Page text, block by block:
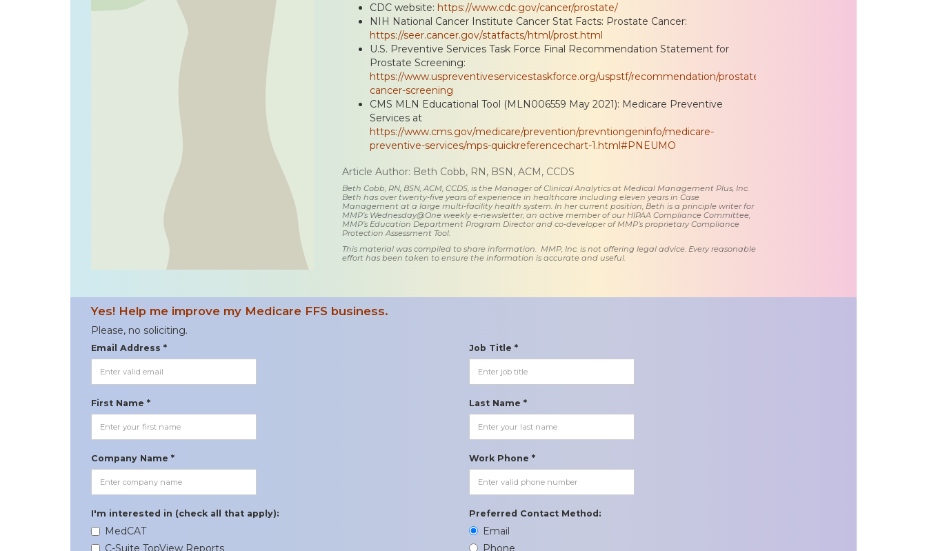
CDC website: https://www.cdc.gov/cancer/prostate/
NIH National Cancer Institute Cancer Stat Facts: Prostate Cancer:
https://seer.cancer.gov/statfacts/html/prost.html
U.S. Preventive Services Task Force Final Recommendation Statement for
Prostate Screening:
https://www.uspreventiveservicestaskforce.org/uspstf/recommendation/prostate-
cancer-screening
CMS MLN Educational Tool (MLN006559 May 2021): Medicare Preventive
Services at
https://www.cms.gov/medicare/prevention/prevntiongeninfo/medicare-
preventive-services/mps-quickreferencechart-1.html#PNEUMO
Article Author: Beth Cobb, RN, BSN, ACM, CCDS
Beth Cobb, RN, BSN, ACM, CCDS, is the Manager of Clinical Analytics at Medical Management Plus, Inc.
Beth has over twenty-five years of experience in healthcare including eleven years in Case
Management at a large multi-facility health system. In her current position, Beth is a principle writer for
MMP’s Wednesday@One weekly e-newsletter, an active member of our HIPAA Compliance Committee,
MMP’s Education Department Program Director and co-developer of MMP’s proprietary Compliance
Protection Assessment Tool.
This material was compiled to share information. MMP, Inc. is not offering legal advice. Every reasonable
effort has been taken to ensure the information is accurate and useful.
Yes! Help me improve my Medicare FFS business.
Please, no soliciting.
Email Address * Job Title *
First Name * Last Name *
Company Name * Work Phone *
I'm interested in (check all that apply):
MedCAT
C-Suite TopView Reports
Preferred Contact Method:
Email
Phone